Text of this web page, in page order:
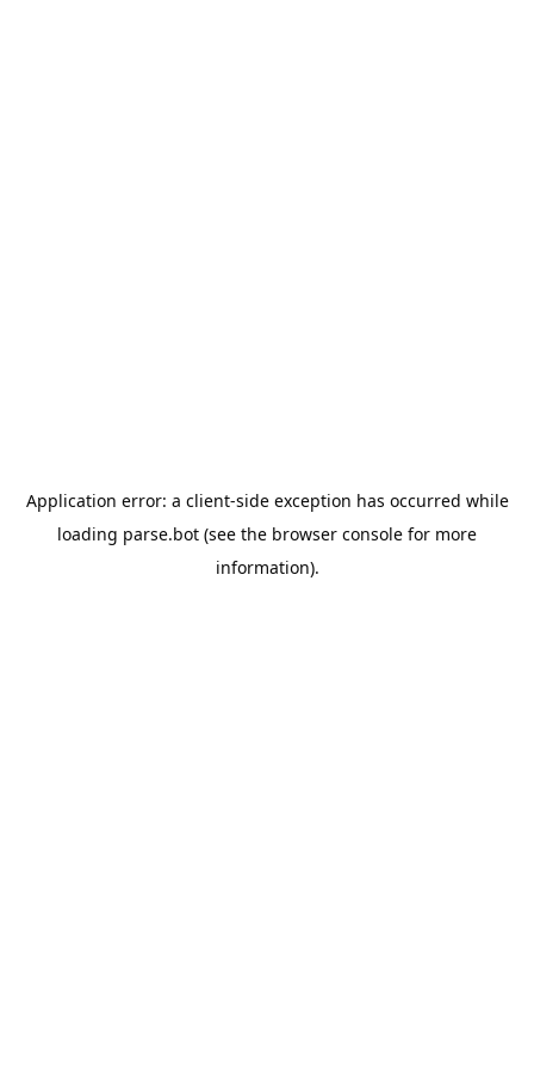
Application error: a client-side exception has occurred while
loading parse.bot (see the browser console for more
information).